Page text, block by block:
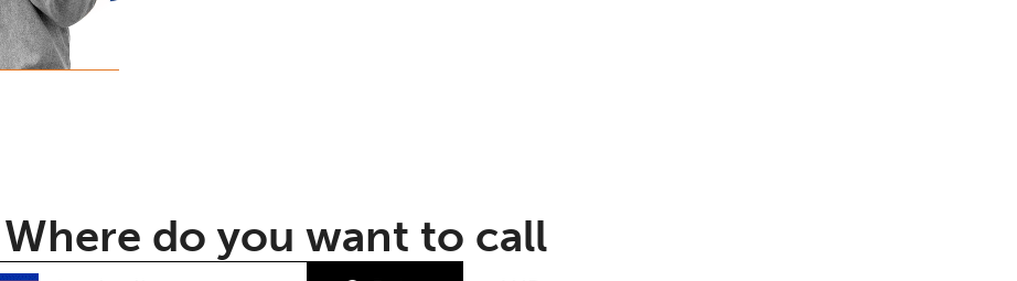
Where do you want to call